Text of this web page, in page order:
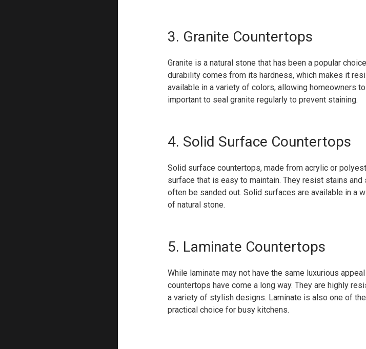
3. Granite Countertops
Granite is a natural stone that has been a popular
durability comes from its hardness, which makes it
available in a variety of colors, allowing homeowners
important to seal granite regularly to prevent staining.
4. Solid Surface Countertops
Solid surface countertops, made from acrylic or
surface that is easy to maintain. They resist stains and
often be sanded out. Solid surfaces are available in a
of natural stone.
5. Laminate Countertops
While laminate may not have the same luxurious
countertops have come a long way. They are highly
a variety of stylish designs. Laminate is also one of
practical choice for busy kitchens.